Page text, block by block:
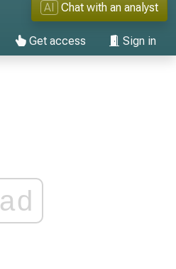
AI Chat with an analyst
Get access Sign in
ad